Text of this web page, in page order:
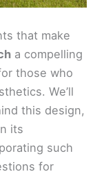
that make
a compelling
those who
We’ll
this design,
its
such
for